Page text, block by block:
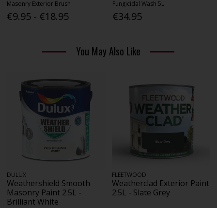
Masonry Exterior Brush
€9.95 - €18.95
Fungicidal Wash 5L
€34.95
You May Also Like
DULUX
Weathershield Smooth
Masonry Paint 2.5L -
Brilliant White
FLEETWOOD
Weatherclad Exterior Paint
2.5L - Slate Grey